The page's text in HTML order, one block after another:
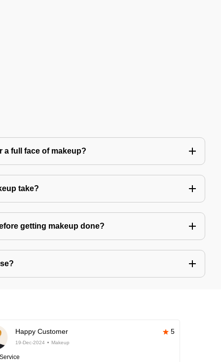
a full face of makeup?
take?
getting makeup done?
Happy Customer 5
19-Dec-2024 Makeup